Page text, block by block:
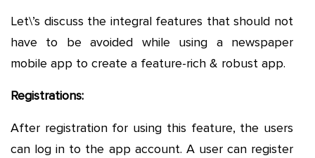
Let\’s discuss the integral features that should not
have to be avoided while using a newspaper
mobile app to create a feature-rich & robust app.
Registrations:
After registration for using this feature, the users
can log in to the app account. A user can register